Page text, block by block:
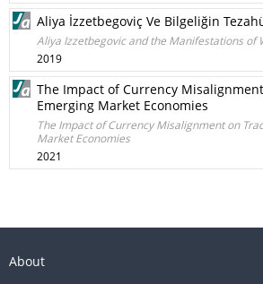
Aliya İzzetbegoviç Ve Bilgeliğin
Aliya Izzetbegovic and the Manifestations of
2019
The Impact of Currency
Emerging Market Economies
The Impact of Currency Misalignment on
Market Economies
2021
About